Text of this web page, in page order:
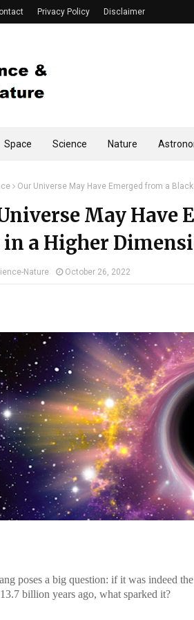
Privacy Policy Disclaimer
Space Science Nature
Our Universe May Have Emerged from a
May Have
in a Higher
Nature October 26, 2022
poses a big question: if it was indeed
billion years ago, what sparked it?